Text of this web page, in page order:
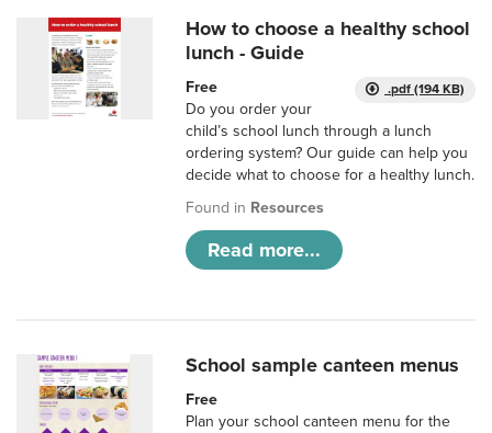
How to choose a healthy school
lunch - Guide
.pdf (194 KB)
Free
Do you order your
child’s school lunch through a lunch
ordering system? Our guide can help you
decide what to choose for a healthy lunch.
Found in Resources
Read more...
School sample canteen menus
Free
Plan your school canteen menu for the